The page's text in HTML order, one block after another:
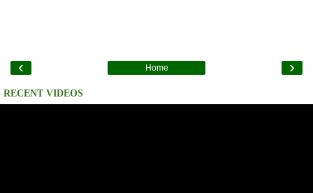
‹ ›
Home
RECENT VIDEOS